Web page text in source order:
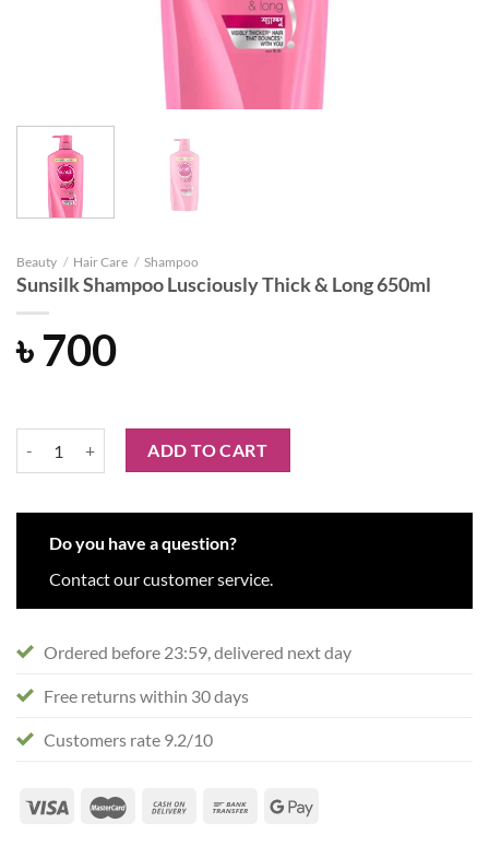
Beauty / Hair Care / Shampoo
Sunsilk Shampoo Lusciously Thick & Long 650ml
৳700
Sunsilk Shampoo Lusciously Thick & Long 650ml quantity
ADD TO CART
Do you have a question?
Contact our customer service.
Ordered before 23:59, delivered next day
Free returns within 30 days
Customers rate 9.2/10